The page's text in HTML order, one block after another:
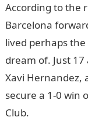
According to the
Barcelona
lived perhaps
dream of. Just
Xavi Hernandez,
secure a 1-0 win
Club.